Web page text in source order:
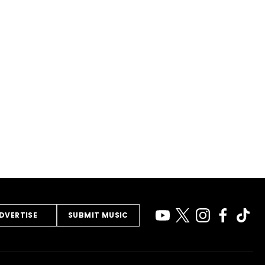
SUBMIT MUSIC